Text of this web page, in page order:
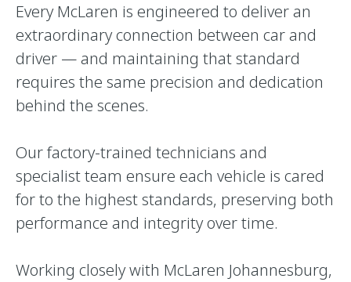
Every McLaren is engineered to deliver an
extraordinary connection between car and
driver — and maintaining that standard
requires the same precision and dedication
behind the scenes.
Our factory-trained technicians and
specialist team ensure each vehicle is cared
for to the highest standards, preserving both
performance and integrity over time.
Working closely with McLaren Johannesburg,